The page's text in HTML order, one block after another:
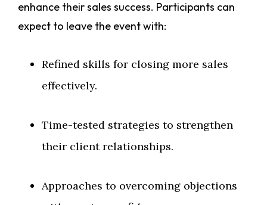
enhance their sales success. Participants can
expect to leave the event with:
Refined skills for closing more sales
effectively.
Time-tested strategies to strengthen
their client relationships.
Approaches to overcoming objections